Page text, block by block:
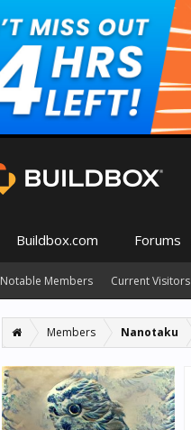
Members Nanotaku
Buildbox.com Forums
Notable Members Current Visitors